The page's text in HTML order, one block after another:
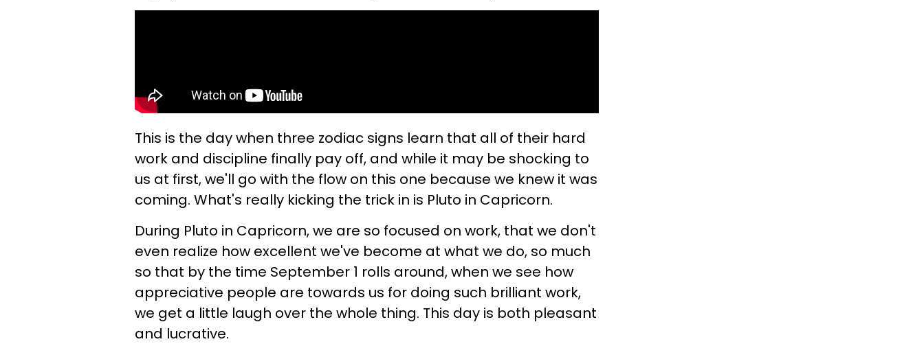
This is the day when three zodiac signs learn that all of their hard
work and discipline finally pay off, and while it may be shocking to
us at first, we'll go with the flow on this one because we knew it was
coming. What's really kicking the trick in is Pluto in Capricorn.
During Pluto in Capricorn, we are so focused on work, that we don't
even realize how excellent we've become at what we do, so much
so that by the time September 1 rolls around, when we see how
appreciative people are towards us for doing such brilliant work,
we get a little laugh over the whole thing. This day is both pleasant
and lucrative.